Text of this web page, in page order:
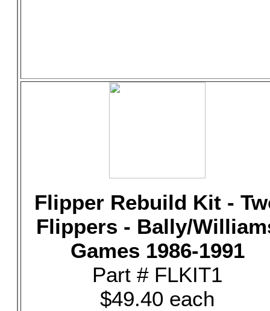
Flipper Rebuild Kit -
Flippers - Bally/
Games 1986-1991
Part # FLKIT1
$49.40 each